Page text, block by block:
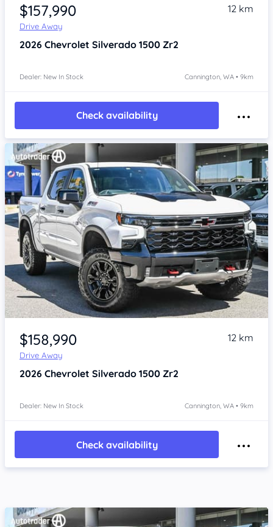
$157,990
Drive Away
12 km
2026 Chevrolet Silverado 1500 Zr2
Dealer: New In Stock Cannington, WA • 9km
Check availability
Item 1 of 4
$158,990
Drive Away
12 km
2026 Chevrolet Silverado 1500 Zr2
Dealer: New In Stock Cannington, WA • 9km
Check availability